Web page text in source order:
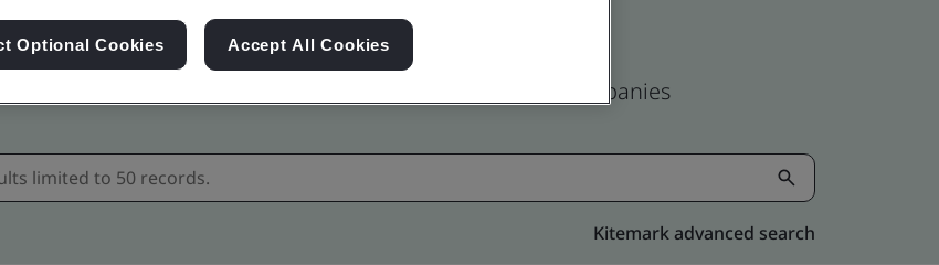
- Validation and Verification, Vietnamese and global companies
Kitemark advanced search
Optional Cookies Accept All Cookies